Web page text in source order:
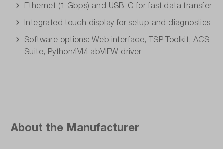
Ethernet (1 Gbps) and USB-C for fast data transfer
Integrated touch display for setup and diagnostics
Software options: Web interface, TSP Toolkit, ACS
Suite, Python/IVI/LabVIEW driver
About the Manufacturer